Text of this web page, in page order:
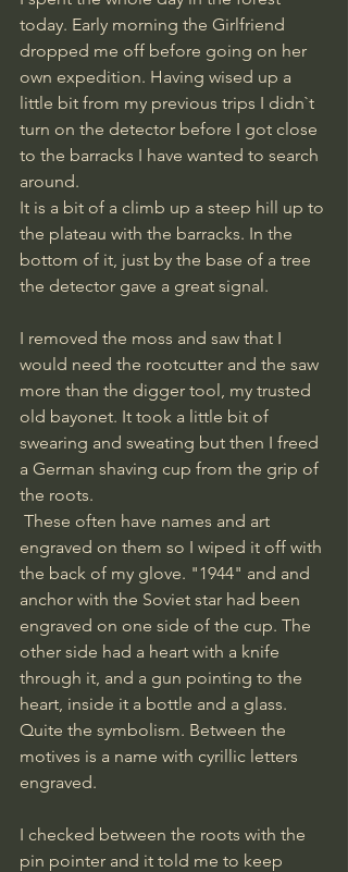
today. Early morning the Girlfriend
dropped me off before going on her
own expedition. Having wised up a
little bit from my previous trips I didn`t
turn on the detector before I got close
to the barracks I have wanted to search
around.
It is a bit of a climb up a steep hill up to
the plateau with the barracks. In the
bottom of it, just by the base of a tree
the detector gave a great signal.
I removed the moss and saw that I
would need the rootcutter and the saw
more than the digger tool, my trusted
old bayonet. It took a little bit of
swearing and sweating but then I freed
a German shaving cup from the grip of
the roots.
engraved on them so I wiped it off with
the back of my glove. "1944" and and
anchor with the Soviet star had been
engraved on one side of the cup. The
other side had a heart with a knife
through it, and a gun pointing to the
heart, inside it a bottle and a glass.
Quite the symbolism. Between the
motives is a name with cyrillic letters
engraved.
I checked between the roots with the
pin pointer and it told me to keep